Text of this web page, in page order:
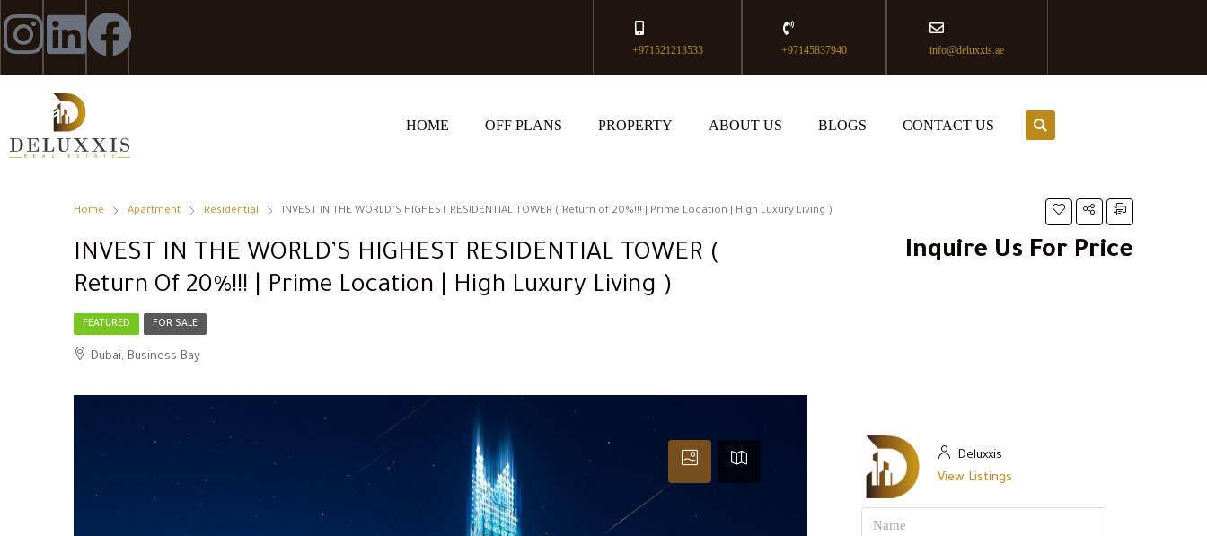
+971521213533 +97145837940 info@deluxxis.ae
HOME OFF PLANS PROPERTY ABOUT US BLOGS CONTACT US
Home Apartment Residential INVEST IN THE WORLD’S HIGHEST RESIDENTIAL TOWER ( Return of 20%!!! | Prime Location | High Luxury Living )
INVEST IN THE WORLD’S HIGHEST RESIDENTIAL TOWER (
Return Of 20%!!! | Prime Location | High Luxury Living )
Inquire Us For Price
FEATURED FOR SALE
Dubai, Business Bay
Deluxxis
View Listings